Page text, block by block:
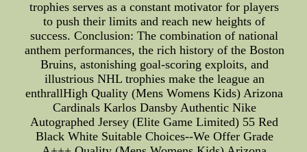
trophies serves as a constant motivator for players
to push their limits and reach new heights of
success. Conclusion: The combination of national
anthem performances, the rich history of the Boston
Bruins, astonishing goal-scoring exploits, and
illustrious NHL trophies make the league an
enthrallHigh Quality (Mens Womens Kids) Arizona
Cardinals Karlos Dansby Authentic Nike
Autographed Jersey (Elite Game Limited) 55 Red
Black White Suitable Choices--We Offer Grade